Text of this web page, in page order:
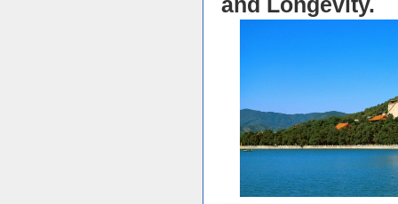
and Longevity.